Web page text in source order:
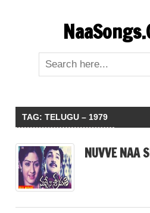
TAG: TELUGU – 1979
NUVVE NAA